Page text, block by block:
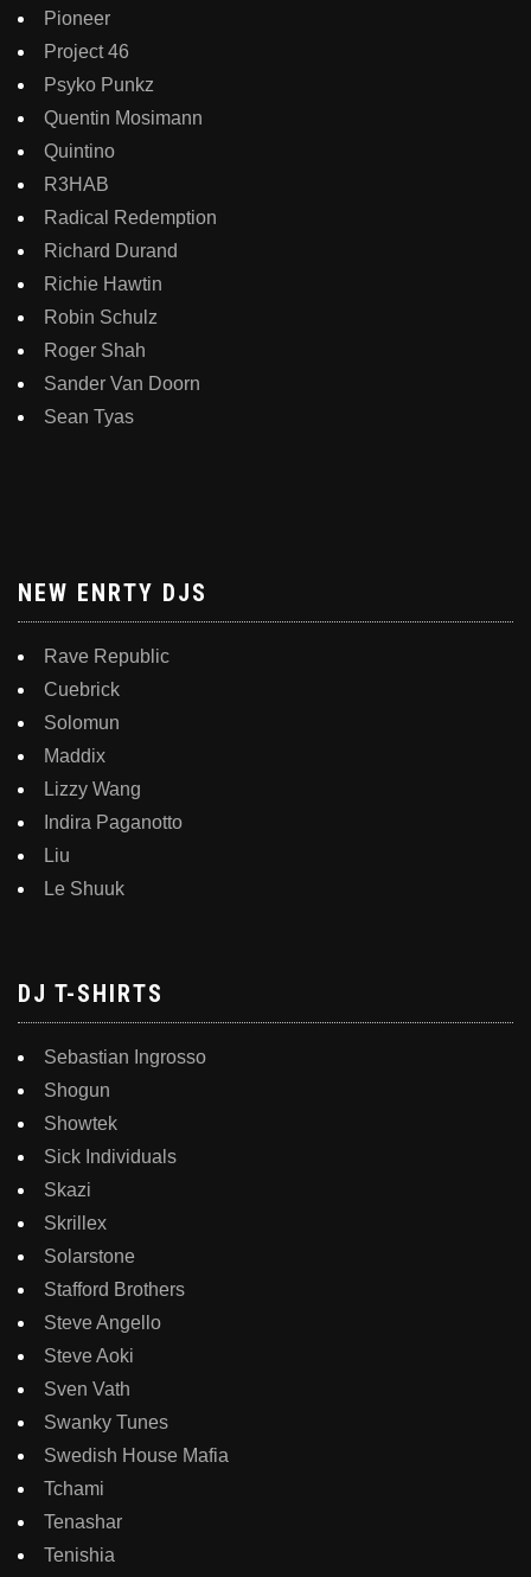
Pioneer
Project 46
Psyko Punkz
Quentin Mosimann
Quintino
R3HAB
Radical Redemption
Richard Durand
Richie Hawtin
Robin Schulz
Roger Shah
Sander Van Doorn
Sean Tyas
NEW ENRTY DJS
Rave Republic
Cuebrick
Solomun
Maddix
Lizzy Wang
Indira Paganotto
Liu
Le Shuuk
DJ T-SHIRTS
Sebastian Ingrosso
Shogun
Showtek
Sick Individuals
Skazi
Skrillex
Solarstone
Stafford Brothers
Steve Angello
Steve Aoki
Sven Vath
Swanky Tunes
Swedish House Mafia
Tchami
Tenashar
Tenishia